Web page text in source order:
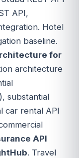
API,
Hotel
baseline.
for
architecture
substantial
car rental API
API
. Travel